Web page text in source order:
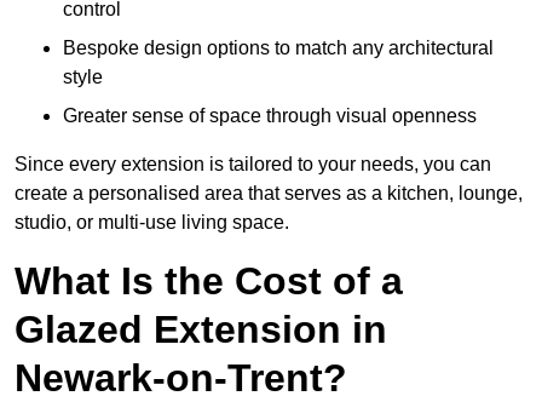
control
Bespoke design options to match any architectural
style
Greater sense of space through visual openness
Since every extension is tailored to your needs, you can
create a personalised area that serves as a kitchen, lounge,
studio, or multi-use living space.
What Is the Cost of a
Glazed Extension in
Newark-on-Trent?